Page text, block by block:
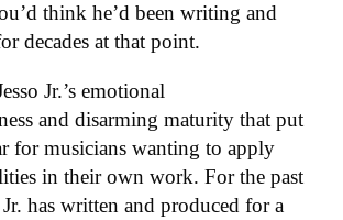
think he’d been writing and
decades at that point.
Jr.’s emotional
and disarming maturity that put
for musicians wanting to apply
in their own work. For the past
Jr. has written and produced for a